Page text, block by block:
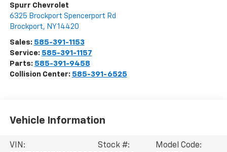
Spurr Chevrolet
6325 Brockport Spencerport Rd
Brockport, NY14420
Sales: 585-391-1153
Service: 585-391-1157
Parts: 585-391-9458
Collision Center: 585-391-6525
Vehicle Information
VIN:
Stock #:
Model Code: